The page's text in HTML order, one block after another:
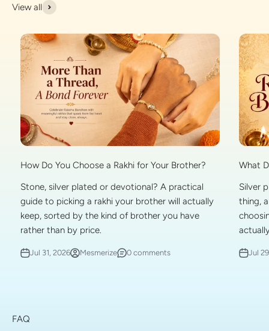
View all
How Do You Choose a Rakhi for Your Brother?
Stone, silver plated or devotional? A practical
guide to picking a rakhi your brother will actually
keep, sorted by the kind of brother you have
rather than by price.
Jul 31, 2026 Mesmerize 0 comments
What
Silver
thing,
Jul
FAQ